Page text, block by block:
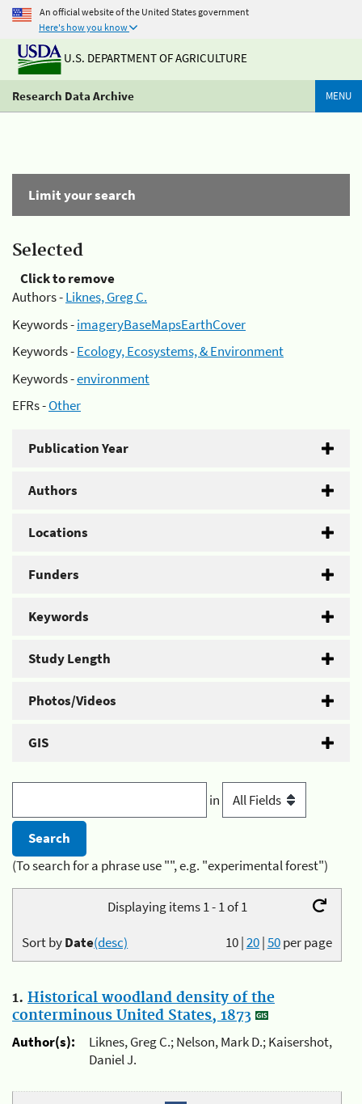
An official website of the United States government
Here's how you know
U.S. DEPARTMENT OF AGRICULTURE
Research Data Archive MENU
Limit your search
Selected
Click to remove
Authors -Liknes, Greg C.
Keywords -imageryBaseMapsEarthCover
Keywords -Ecology, Ecosystems, & Environment
Keywords -environment
EFRs -Other
Publication Year
Authors
Locations
Funders
Keywords
Study Length
Photos/Videos
GIS
in
(To search for a phrase use "", e.g. "experimental forest")
Displaying items 1 - 1 of 1
10|20|50per page
Sort byDate(desc)
1. Historical woodland density of the
conterminous United States, 1873
Author(s):
Liknes, Greg C.; Nelson, Mark D.; Kaisershot,
Daniel J.